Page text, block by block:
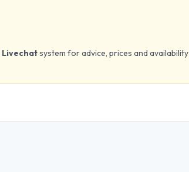
Livechatsystem for advice, prices and availability